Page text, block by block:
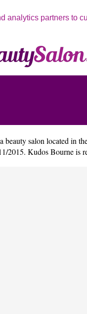
analytics partners to
beauty salon located in
2015. Kudos Bourne is